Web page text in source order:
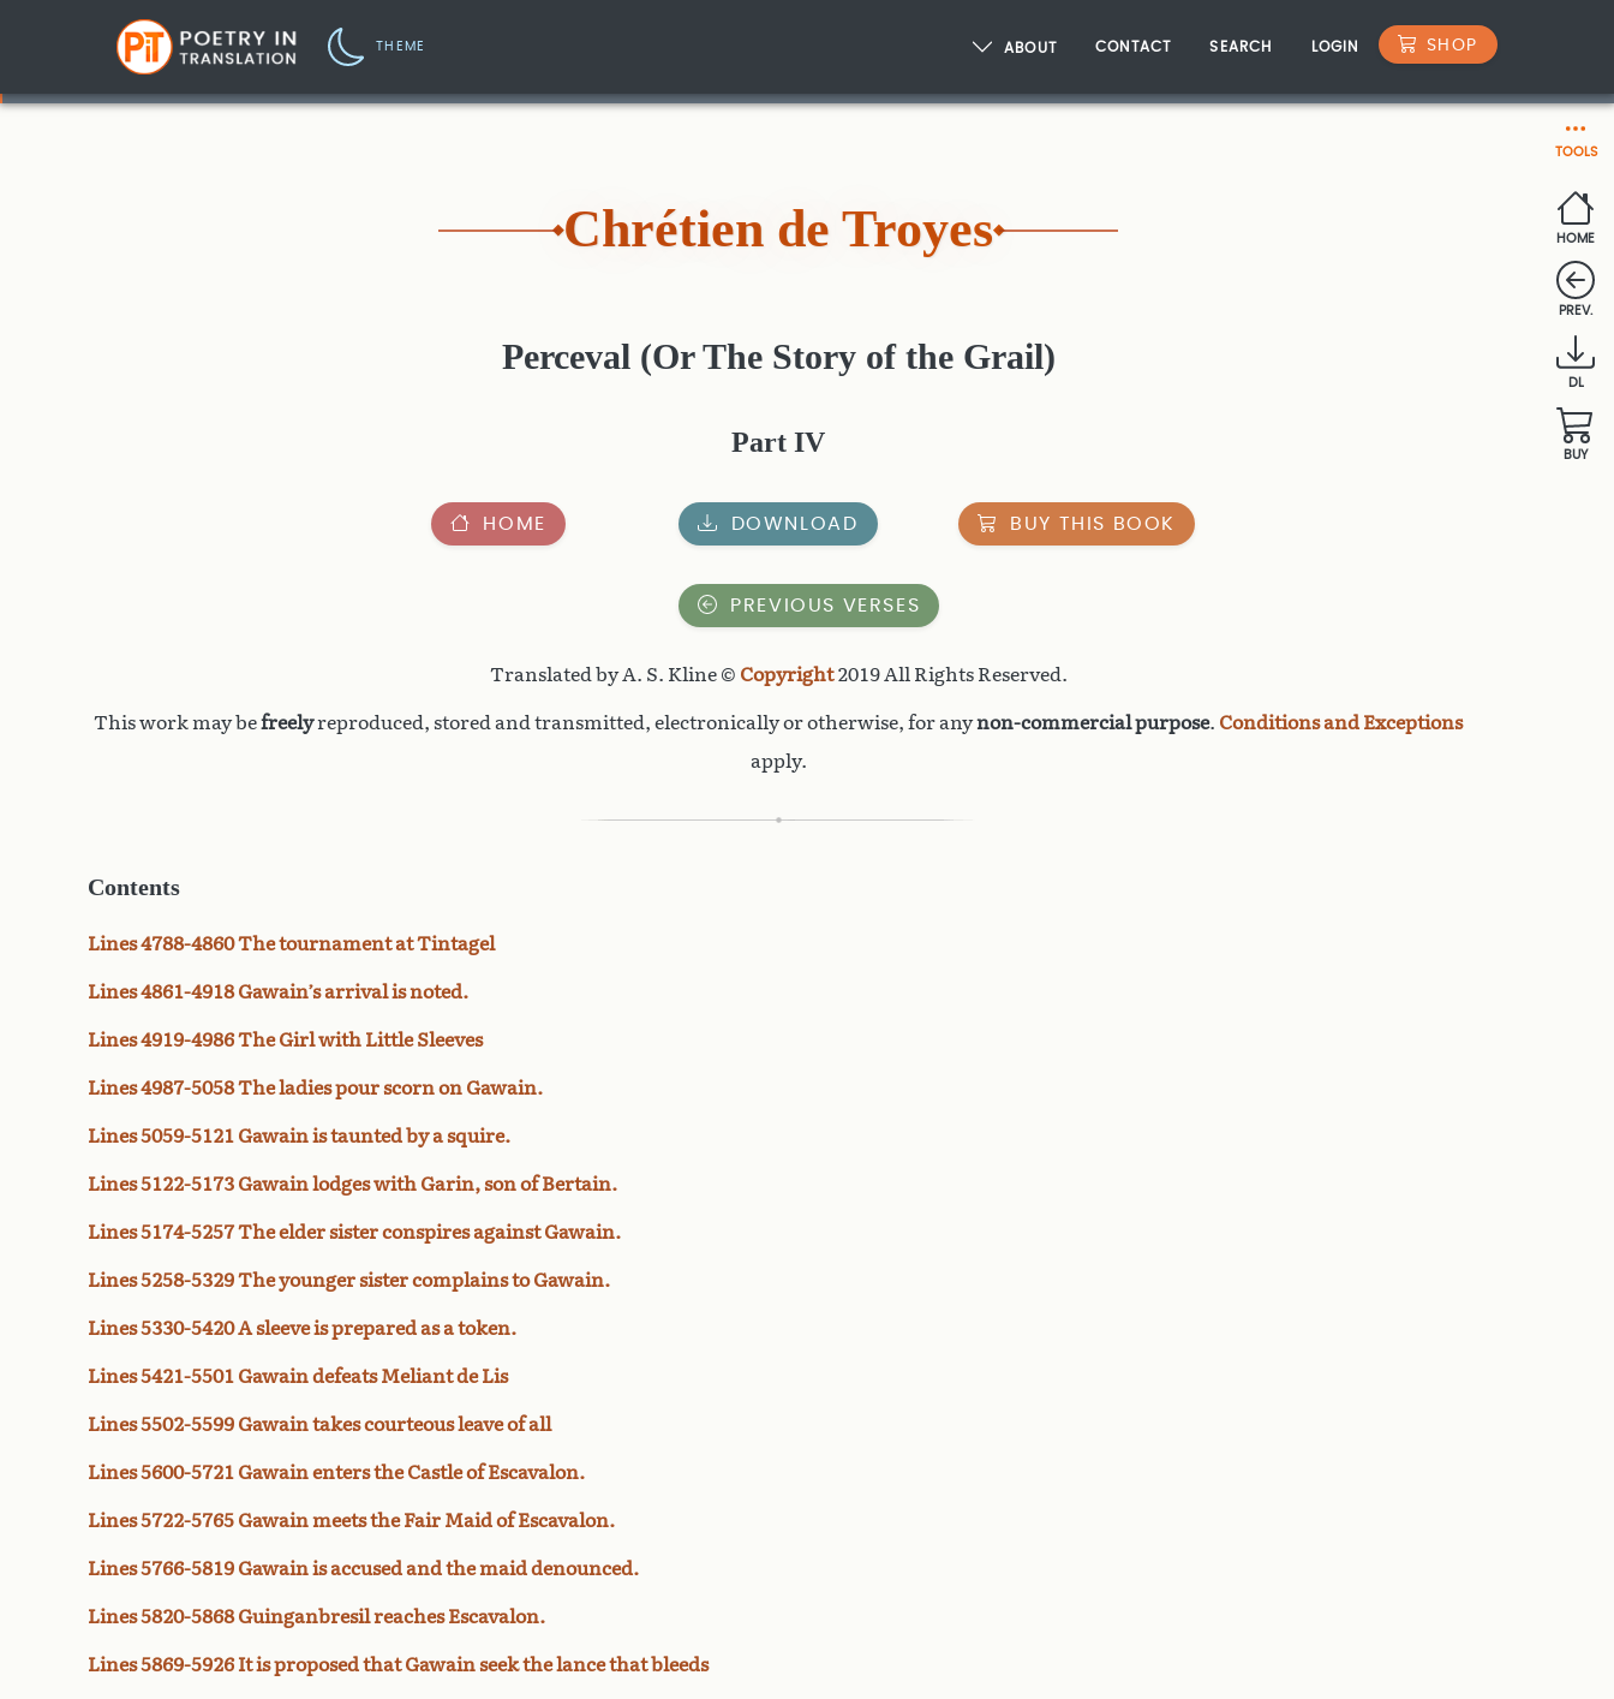
THEME ABOUT CONTACT SEARCH LOGIN SHOP
TOOLS
HOME
PREV.
DL
BUY
Chrétien de Troyes
Perceval (Or The Story of the Grail)
Part IV
HOME DOWNLOAD BUY THIS BOOK
PREVIOUS VERSES
Translated by A. S. Kline © Copyright2019 All Rights Reserved.
This work may befreelyreproduced, stored and transmitted, electronically or otherwise, for anynon-commercial purpose. Conditions and Exceptions
apply.
Contents
Lines 4788-4860 The tournament at Tintagel
Lines 4861-4918 Gawain’s arrival is noted.
Lines 4919-4986 The Girl with Little Sleeves
Lines 4987-5058 The ladies pour scorn on Gawain.
Lines 5059-5121 Gawain is taunted by a squire.
Lines 5122-5173 Gawain lodges with Garin, son of Bertain.
Lines 5174-5257 The elder sister conspires against Gawain.
Lines 5258-5329 The younger sister complains to Gawain.
Lines 5330-5420 A sleeve is prepared as a token.
Lines 5421-5501 Gawain defeats Meliant de Lis
Lines 5502-5599 Gawain takes courteous leave of all
Lines 5600-5721 Gawain enters the Castle of Escavalon.
Lines 5722-5765 Gawain meets the Fair Maid of Escavalon.
Lines 5766-5819 Gawain is accused and the maid denounced.
Lines 5820-5868 Guinganbresil reaches Escavalon.
Lines 5869-5926 It is proposed that Gawain seek the lance that bleeds